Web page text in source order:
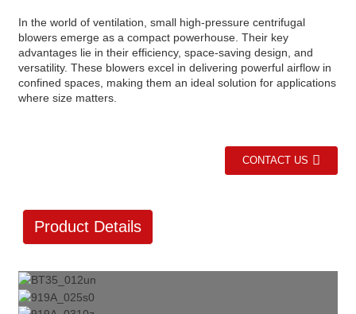
In the world of ventilation, small high-pressure centrifugal
blowers emerge as a compact powerhouse. Their key
advantages lie in their efficiency, space-saving design, and
versatility. These blowers excel in delivering powerful airflow in
confined spaces, making them an ideal solution for applications
where size matters.
CONTACT US
Product Details